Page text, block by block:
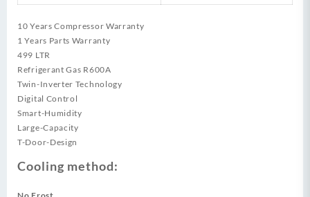
10 Years Compressor Warranty
1 Years Parts Warranty
499 LTR
Refrigerant Gas R600A
Twin-Inverter Technology
Digital Control
Smart-Humidity
Large-Capacity
T-Door-Design
Cooling method: